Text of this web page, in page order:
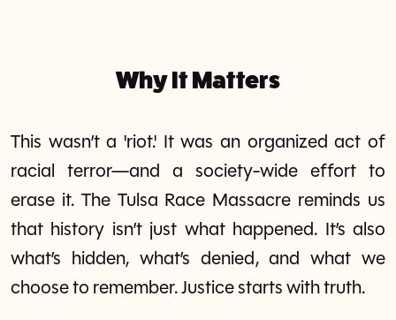
Why It Matters
This wasn’t a 'riot.' It was an organized act of
racial terror—and a society-wide effort to
erase it. The Tulsa Race Massacre reminds us
that history isn’t just what happened. It’s also
what’s hidden, what’s denied, and what we
choose to remember. Justice starts with truth.